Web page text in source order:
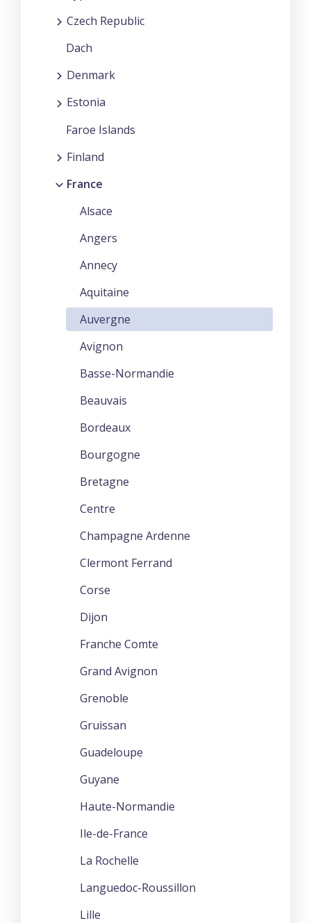
Czech Republic
Dach
Denmark
Estonia
Faroe Islands
Finland
France
Alsace
Angers
Annecy
Aquitaine
Auvergne
Avignon
Basse-Normandie
Beauvais
Bordeaux
Bourgogne
Bretagne
Centre
Champagne Ardenne
Clermont Ferrand
Corse
Dijon
Franche Comte
Grand Avignon
Grenoble
Gruissan
Guadeloupe
Guyane
Haute-Normandie
Ile-de-France
La Rochelle
Languedoc-Roussillon
Lille